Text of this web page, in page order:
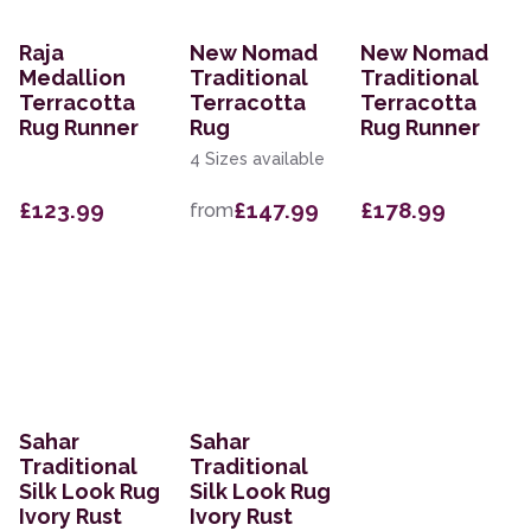
Raja
Medallion
Terracotta
Rug Runner
£123.99
New Nomad
Traditional
Terracotta
Rug
4 Sizes available
from£147.99
New Nomad
Traditional
Terracotta
Rug Runner
£178.99
Sahar
Traditional
Silk Look Rug
Ivory Rust
Sahar
Traditional
Silk Look Rug
Ivory Rust